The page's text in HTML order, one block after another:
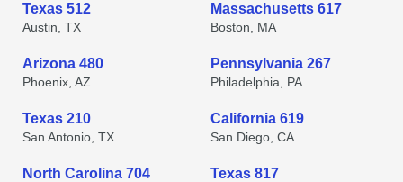
Texas 512
Austin, TX
Massachusetts 617
Boston, MA
Arizona 480
Phoenix, AZ
Pennsylvania 267
Philadelphia, PA
Texas 210
San Antonio, TX
California 619
San Diego, CA
North Carolina 704 Texas 817